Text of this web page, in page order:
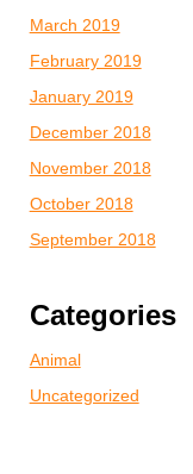
March 2019
February 2019
January 2019
December 2018
November 2018
October 2018
September 2018
Categories
Animal
Uncategorized